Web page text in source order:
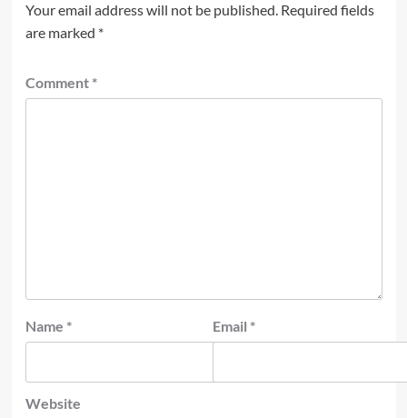
Your email address will not be published. Required fields
are marked *
Comment *
Name * Email *
Website